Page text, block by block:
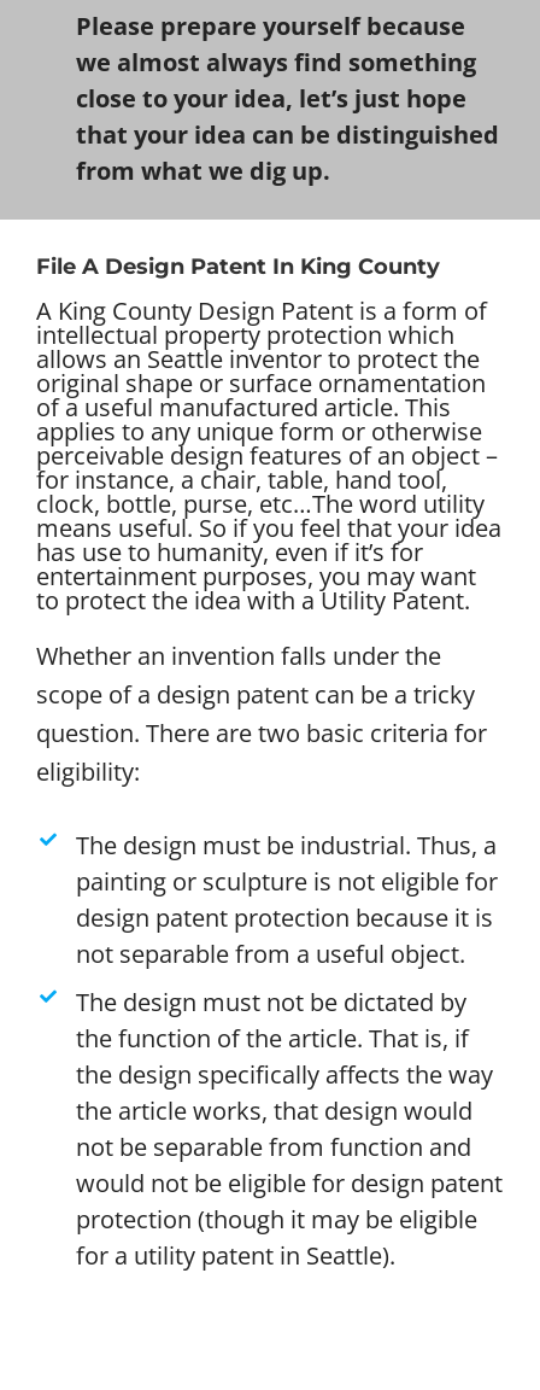
Please prepare yourself because
we almost always find something
close to your idea, let’s just hope
that your idea can be distinguished
from what we dig up.
File A Design Patent In King County
A King County Design Patent is a form of
intellectual property protection which
allows an Seattle inventor to protect the
original shape or surface ornamentation
of a useful manufactured article. This
applies to any unique form or otherwise
perceivable design features of an object –
for instance, a chair, table, hand tool,
clock, bottle, purse, etc…The word utility
means useful. So if you feel that your idea
has use to humanity, even if it’s for
entertainment purposes, you may want
to protect the idea with a Utility Patent.
Whether an invention falls under the
scope of a design patent can be a tricky
question. There are two basic criteria for
eligibility:
The design must be industrial. Thus, a
painting or sculpture is not eligible for
design patent protection because it is
not separable from a useful object.
The design must not be dictated by
the function of the article. That is, if
the design specifically affects the way
the article works, that design would
not be separable from function and
would not be eligible for design patent
protection (though it may be eligible
for a utility patent in Seattle).